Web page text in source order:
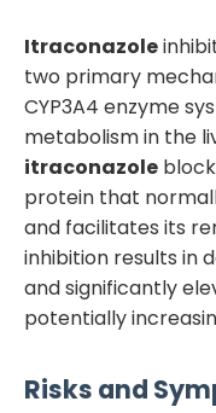
Itraconazole
two primary
CYP3A4 enzyme
metabolism in the
itraconazole
protein that
and facilitates its
inhibition results in
and significantly
potentially
Risks and